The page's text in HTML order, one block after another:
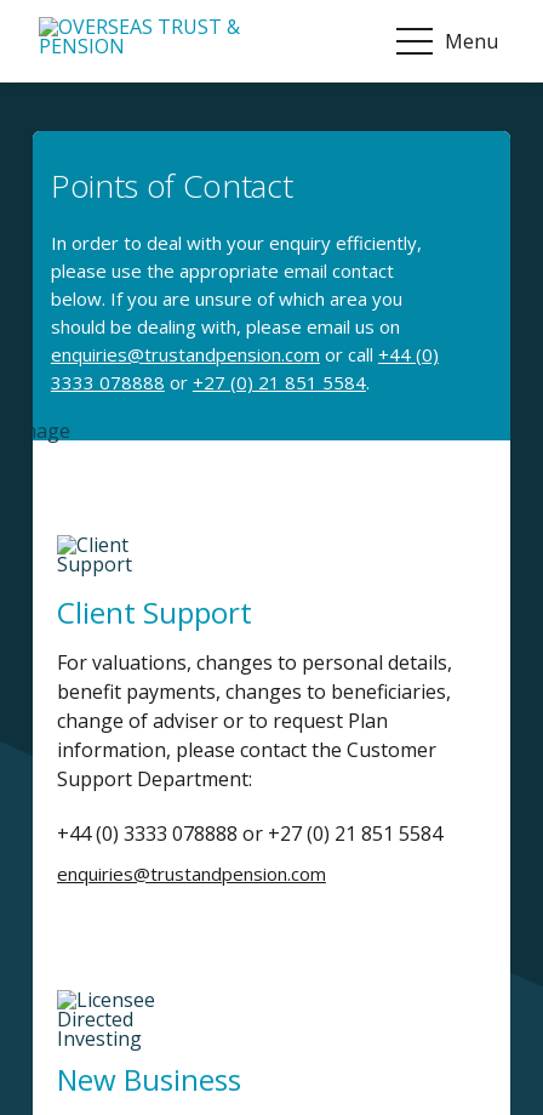
Menu
Points of Contact
In order to deal with your enquiry efficiently,
please use the appropriate email contact
below. If you are unsure of which area you
should be dealing with, please email us on
enquiries@trustandpension.com or call +44 (0)
3333 078888 or +27 (0) 21 851 5584.
Client Support
For valuations, changes to personal details,
benefit payments, changes to beneficiaries,
change of adviser or to request Plan
information, please contact the Customer
Support Department:
+44 (0) 3333 078888 or +27 (0) 21 851 5584
enquiries@trustandpension.com
New Business